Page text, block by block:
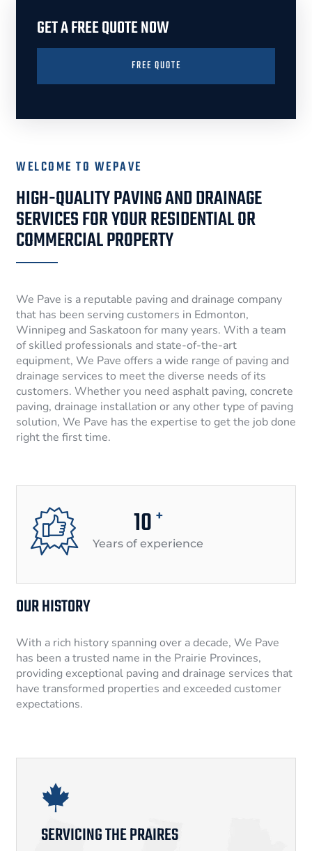
GET A FREE QUOTE NOW
FREE QUOTE
WELCOME TO WEPAVE
HIGH-QUALITY PAVING AND DRAINAGE
SERVICES FOR YOUR RESIDENTIAL OR
COMMERCIAL PROPERTY
We Pave is a reputable paving and drainage company
that has been serving customers in Edmonton,
Winnipeg and Saskatoon for many years. With a team
of skilled professionals and state-of-the-art
equipment, We Pave offers a wide range of paving and
drainage services to meet the diverse needs of its
customers. Whether you need asphalt paving, concrete
paving, drainage installation or any other type of paving
solution, We Pave has the expertise to get the job done
right the first time.
10 +
Years of experience
OUR HISTORY
With a rich history spanning over a decade, We Pave
has been a trusted name in the Prairie Provinces,
providing exceptional paving and drainage services that
have transformed properties and exceeded customer
expectations.
SERVICING THE PRAIRES